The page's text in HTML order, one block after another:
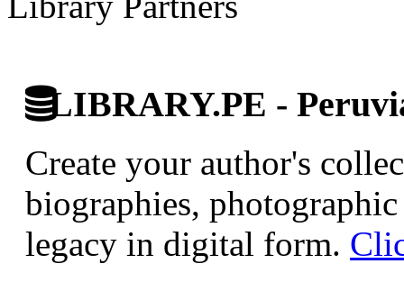
LIBRARY.PE -
Create your author's
biographies,
legacy in digital form.